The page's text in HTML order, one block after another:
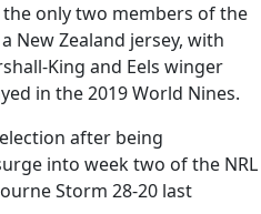
the only two members of the
New Zealand jersey, with
King and Eels winger
in the 2019 World Nines.
after being
into week two of the NRL
Storm 28-20 last